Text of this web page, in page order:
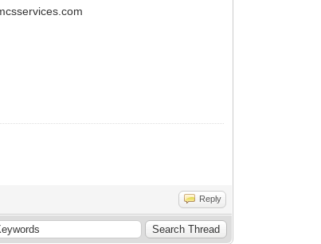
Reply